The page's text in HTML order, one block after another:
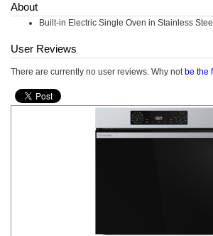
About
Built-in Electric Single Oven in Stainless Steel
User Reviews
There are currently no user reviews. Why not be the